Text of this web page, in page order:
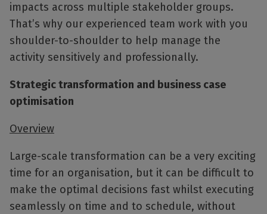
impacts across multiple stakeholder groups.
That’s why our experienced team work with you
shoulder-to-shoulder to help manage the
activity sensitively and professionally.
Strategic transformation and business case
optimisation
Overview
Large-scale transformation can be a very exciting
time for an organisation, but it can be difficult to
make the optimal decisions fast whilst executing
seamlessly on time and to schedule, without